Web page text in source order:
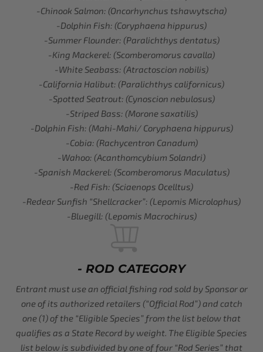
-Chinook Salmon: (Oncorhynchus tshawytscha)
-Dolphin Fish: (Coryphaena hippurus)
-Summer Flounder: (Paralichthys dentatus)
-King Mackerel: (Scomberomorus cavalla)
-White Seabass: (Atractoscion nobilis)
-California Halibut: (Paralichthys californicus)
-Spotted Seatrout: (Cynoscion nebulosus)
-Striped Bass: (Morone saxatilis)
-Dolphin Fish: (Mahi-Mahi/ Coryphaena hippurus)
-Cobia: (Rachycentron Canadum)
-Wahoo: (Acanthomcybium Solandri)
-Spanish Mackerel: (Scomberomorus Maculatus)
-Red Fish: (Sciaenops Ocelltus)
-Redear Sunfish “Shellcracker”: (Lepomis Microlophus)
-Bluegill: (Lepomis Macrochirus)
- ROD CATEGORY
Entrant must use an official fishing rod sold by Sponsor or
one of its authorized retailers (“Official Rod”) and catch
one (1) of the “Eligible Species” from the list below that
qualifies as a State Record by weight. The Eligible Species
list below is subdivided by one of four “Rod Series” that